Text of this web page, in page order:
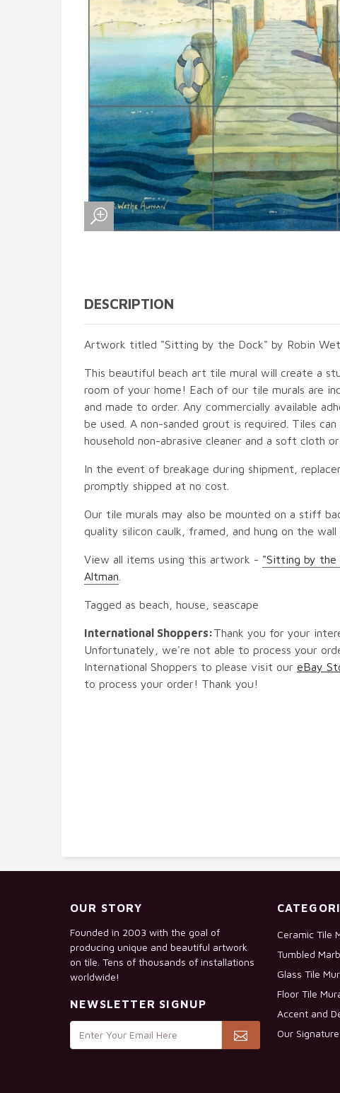
DESCRIPTION
Artwork titled "Sitting by the Dock" by Robin
This beautiful beach art tile mural will create a
room of your home! Each of our tile murals are
and made to order. Any commercially available
be used. A non-sanded grout is required. Tiles
household non-abrasive cleaner and a soft cloth or
In the event of breakage during shipment,
promptly shipped at no cost.
Our tile murals may also be mounted on a stiff
quality silicon caulk, framed, and hung on the
View all items using this artwork - "Sitting by the
Altman
Tagged as beach, house, seascape
International Shoppers:Thank you for your
Unfortunately, we're not able to process your
International Shoppers to please visit our eBay
to process your order! Thank you!
OUR STORY
Founded in 2003 with the goal of
producing unique and beautiful artwork
on tile. Tens of thousands of installations
worldwide!
NEWSLETTER SIGNUP
Ceramic Tile
Tumbled
Glass Tile
Floor Tile
Accent and
Our